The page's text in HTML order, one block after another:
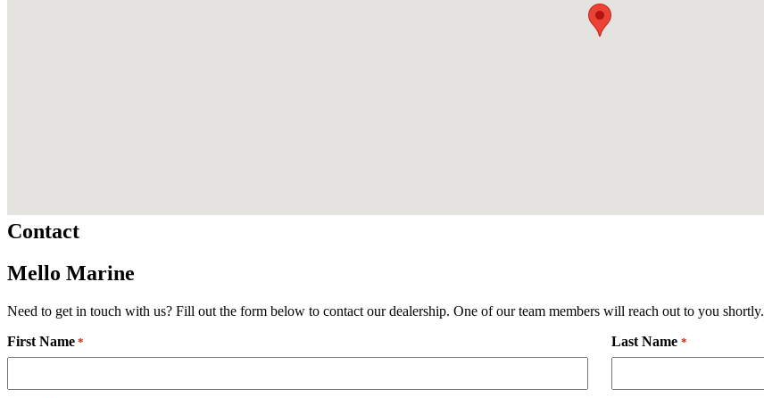
Contact
Mello Marine
Need to get in touch with us? Fill out the form below to contact our dealership. One of our team members will reach out to you shortly.
First Name * Last Name *Required